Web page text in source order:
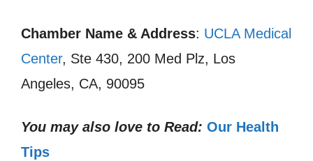
Chamber Name & Address: UCLA Medical
Center, Ste 430, 200 Med Plz, Los
Angeles, CA, 90095
You may also love to Read: Our Health
Tips